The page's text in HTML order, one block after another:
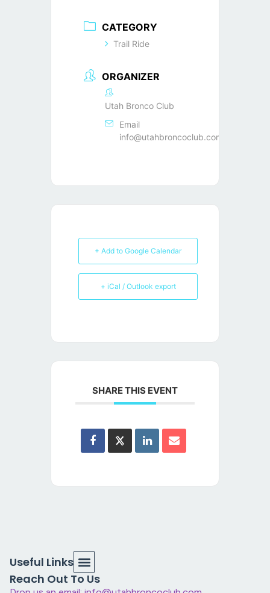
CATEGORY
Trail Ride
ORGANIZER
Utah Bronco Club
Email
info@utahbroncoclub.com
+ Add to Google Calendar
+ iCal / Outlook export
SHARE THIS EVENT
Useful Links
Reach Out To Us